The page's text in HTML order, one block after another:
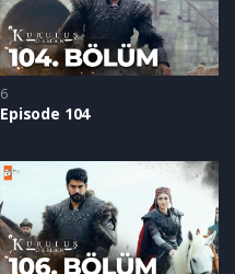
6
Episode 104